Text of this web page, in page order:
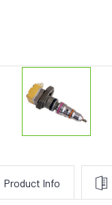
Product Info